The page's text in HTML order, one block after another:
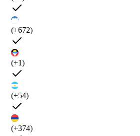
(+672)
(+1)
(+54)
(+374)